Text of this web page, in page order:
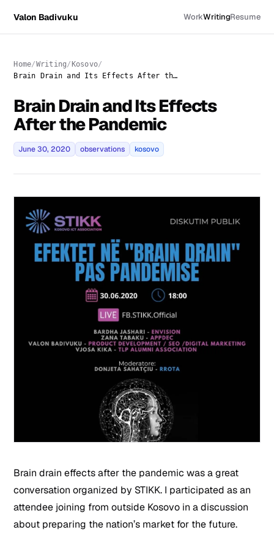
Valon Badivuku WorkWritingResume
Home Writing
Kosovo
Brain Drain and Its Effects After the Pandemic
Brain Drain and Its Effects
After the Pandemic
June 30, 2020 observations kosovo
Brain drain effects after the pandemic was a great
conversation organized by STIKK. I participated as an
attendee joining from outside Kosovo in a discussion
about preparing the nation’s market for the future.